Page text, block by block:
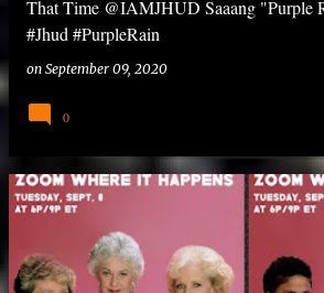
That Time @IAMJHUD Saaang "Purple
#Jhud #PurpleRain
on September 09, 2020
0